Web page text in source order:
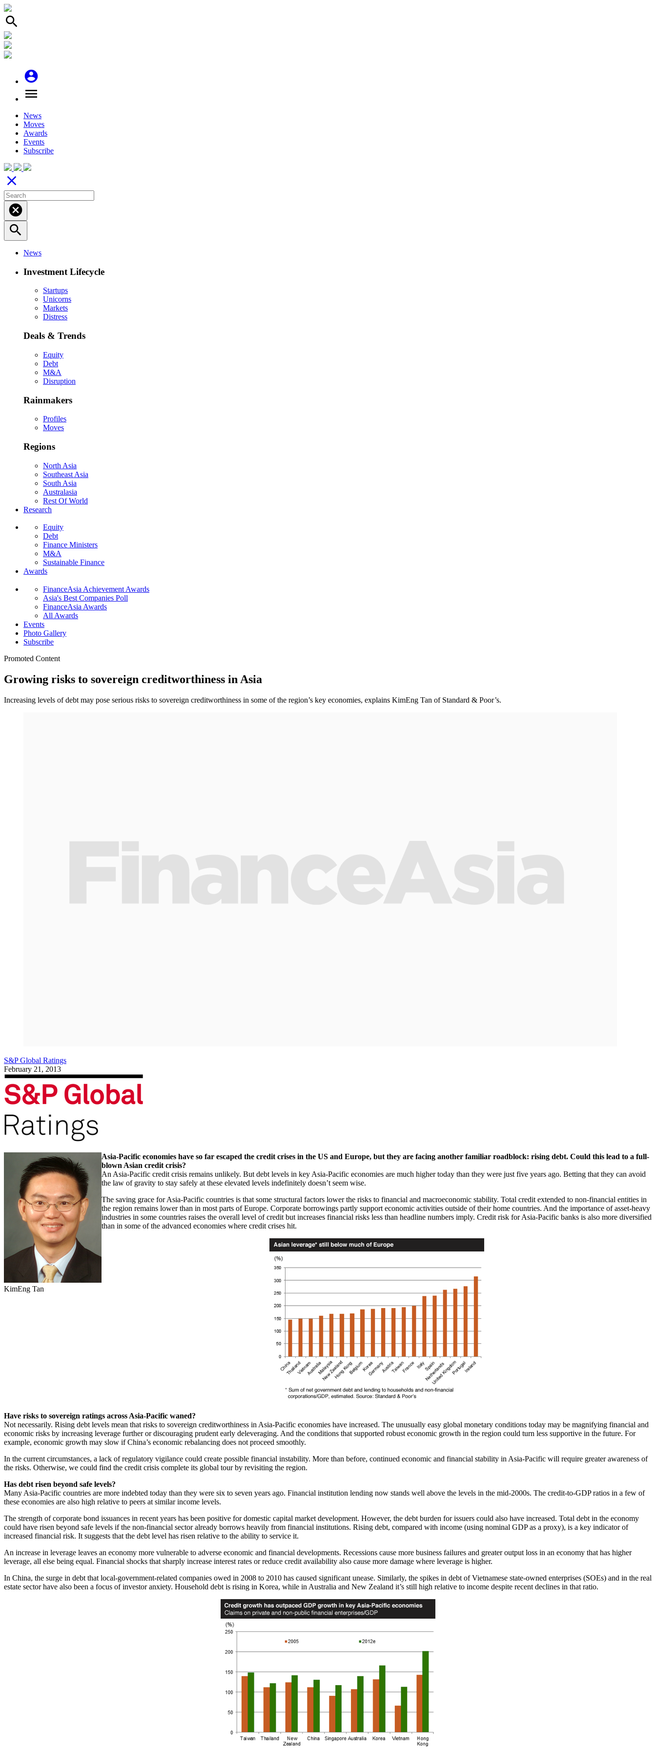
search
account_circle
menu
News
Moves
Awards
Events
Subscribe
close
cancel
search
News
Investment Lifecycle
Startups
Unicorns
Markets
Distress
Deals & Trends
Equity
Debt
M&A
Disruption
Rainmakers
Profiles
Moves
Regions
North Asia
Southeast Asia
South Asia
Australasia
Rest Of World
Research
Equity
Debt
Finance Ministers
M&A
Sustainable Finance
Awards
FinanceAsia Achievement Awards
Asia's Best Companies Poll
FinanceAsia Awards
All Awards
Events
Photo Gallery
Subscribe
Promoted Content
Growing risks to sovereign creditworthiness in Asia
Increasing levels of debt may pose serious risks to sovereign creditworthiness in some of the region’s key economies, explains KimEng Tan of Standard & Poor’s.
S&P Global Ratings
February 21, 2013
KimEng Tan
Asia-Pacific economies have so far escaped the credit crises in the US and Europe, but they are facing another familiar roadblock: rising debt. Could this lead to a full-
blown Asian credit crisis?
An Asia-Pacific credit crisis remains unlikely. But debt levels in key Asia-Pacific economies are much higher today than they were just five years ago. Betting that they can avoid
the law of gravity to stay safely at these elevated levels indefinitely doesn’t seem wise.
The saving grace for Asia-Pacific countries is that some structural factors lower the risks to financial and macroeconomic stability. Total credit extended to non-financial entities in
the region remains lower than in most parts of Europe. Corporate borrowings partly support economic activities outside of their home countries. And the importance of asset-heavy
industries in some countries raises the overall level of credit but increases financial risks less than headline numbers imply. Credit risk for Asia-Pacific banks is also more diversified
than in some of the advanced economies where credit crises hit.
Have risks to sovereign ratings across Asia-Pacific waned?
Not necessarily. Rising debt levels mean that risks to sovereign creditworthiness in Asia-Pacific economies have increased. The unusually easy global monetary conditions today may be magnifying financial and
economic risks by increasing leverage further or discouraging prudent early deleveraging. And the conditions that supported robust economic growth in the region could turn less supportive in the future. For
example, economic growth may slow if China’s economic rebalancing does not proceed smoothly.
In the current circumstances, a lack of regulatory vigilance could create possible financial instability. More than before, continued economic and financial stability in Asia-Pacific will require greater awareness of
the risks. Otherwise, we could find the credit crisis complete its global tour by revisiting the region.
Has debt risen beyond safe levels?
Many Asia-Pacific countries are more indebted today than they were six to seven years ago. Financial institution lending now stands well above the levels in the mid-2000s. The credit-to-GDP ratios in a few of
these economies are also high relative to peers at similar income levels.
The strength of corporate bond issuances in recent years has been positive for domestic capital market development. However, the debt burden for issuers could also have increased. Total debt in the economy
could have risen beyond safe levels if the non-financial sector already borrows heavily from financial institutions. Rising debt, compared with income (using nominal GDP as a proxy), is a key indicator of
increased financial risk. It suggests that the debt level has risen relative to the ability to service it.
An increase in leverage leaves an economy more vulnerable to adverse economic and financial developments. Recessions cause more business failures and greater output loss in an economy that has higher
leverage, all else being equal. Financial shocks that sharply increase interest rates or reduce credit availability also cause more damage where leverage is higher.
In China, the surge in debt that local-government-related companies owed in 2008 to 2010 has caused significant unease. Similarly, the spikes in debt of Vietnamese state-owned enterprises (SOEs) and in the real
estate sector have also been a focus of investor anxiety. Household debt is rising in Korea, while in Australia and New Zealand it’s still high relative to income despite recent declines in that ratio.